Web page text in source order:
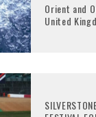
Orient and
United